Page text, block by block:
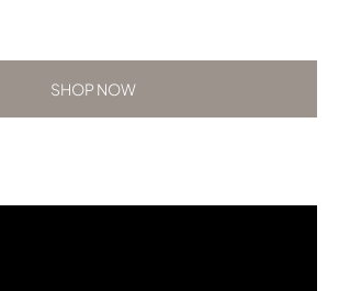
SHOP NOW
SHOP NOW